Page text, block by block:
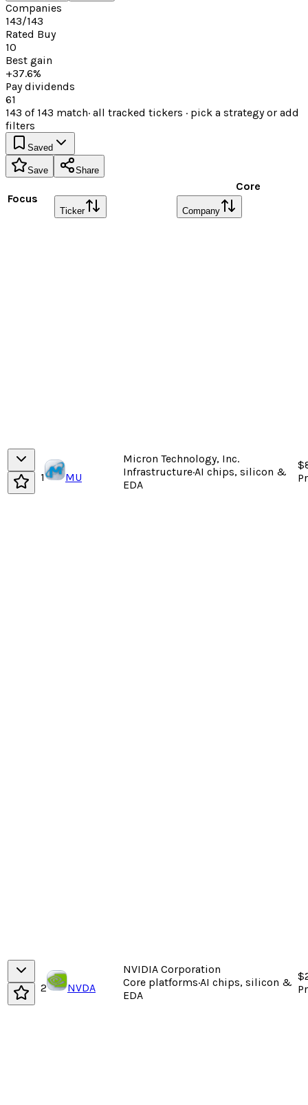
Companies
143/143
Rated Buy
10
Best gain
+37.6%
Pay dividends
61
143 of 143 match· all tracked tickers · pick a strategy or add
filters
Saved
Save Share
Focus
Core
Ticker Company
1 MU
Micron Technology, Inc.
Infrastructure·AI chips, silicon &
EDA
2 NVDA
NVIDIA Corporation
Core platforms·AI chips, silicon &
EDA